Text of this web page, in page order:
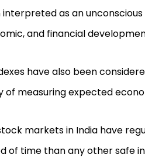
interpreted as an
and financial
have also been
of measuring expected
markets in India have
of time than any other safe